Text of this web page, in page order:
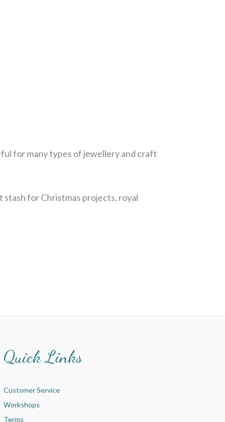
for many types of jewellery and craft
stash for Christmas projects, royal
Quick Links
Customer Service
Workshops
Terms